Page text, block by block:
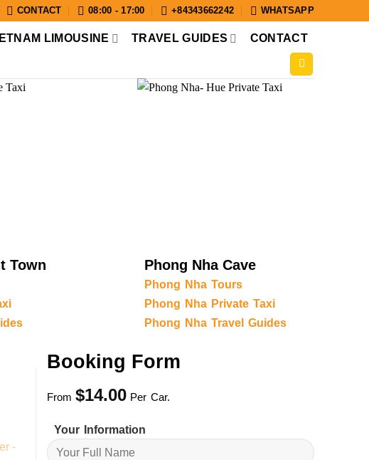
CONTACT 08:00 - 17:00 +84343662242 WHATSAPP
LIMOUSINE TRAVEL GUIDES CONTACT
Town Phong Nha Cave
Phong Nha Tours
Phong Nha Private Taxi
Phong Nha Travel Guides
Booking Form
From $14.00 Per Car.
Your Information